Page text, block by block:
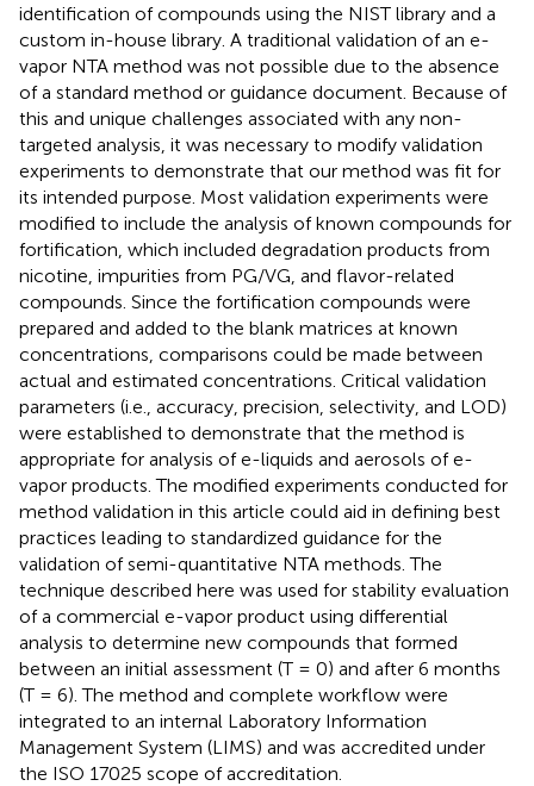
identification of compounds using the NIST library and a
custom in-house library. A traditional validation of an e-
vapor NTA method was not possible due to the absence
of a standard method or guidance document. Because of
this and unique challenges associated with any non-
targeted analysis, it was necessary to modify validation
experiments to demonstrate that our method was fit for
its intended purpose. Most validation experiments were
modified to include the analysis of known compounds for
fortification, which included degradation products from
nicotine, impurities from PG/VG, and flavor-related
compounds. Since the fortification compounds were
prepared and added to the blank matrices at known
concentrations, comparisons could be made between
actual and estimated concentrations. Critical validation
parameters (i.e., accuracy, precision, selectivity, and LOD)
were established to demonstrate that the method is
appropriate for analysis of e-liquids and aerosols of e-
vapor products. The modified experiments conducted for
method validation in this article could aid in defining best
practices leading to standardized guidance for the
validation of semi-quantitative NTA methods. The
technique described here was used for stability evaluation
of a commercial e-vapor product using differential
analysis to determine new compounds that formed
between an initial assessment (T = 0) and after 6 months
(T = 6). The method and complete workflow were
integrated to an internal Laboratory Information
Management System (LIMS) and was accredited under
the ISO 17025 scope of accreditation.